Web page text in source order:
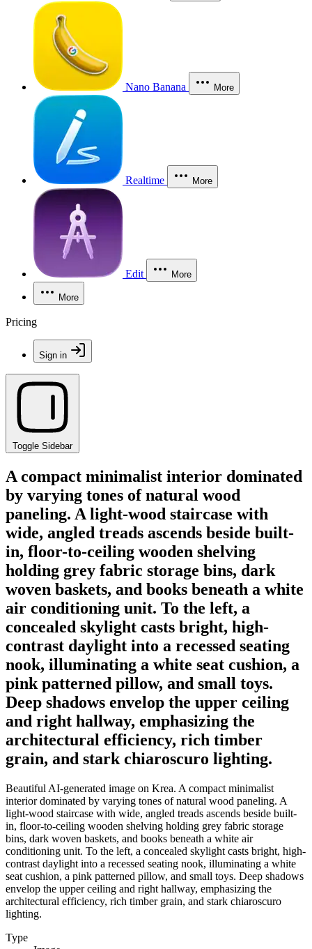
Nano Banana More
Realtime More
Edit More
More
Pricing
Sign in
Toggle Sidebar
A compact minimalist interior dominated
by varying tones of natural wood
paneling. A light-wood staircase with
wide, angled treads ascends beside built-
in, floor-to-ceiling wooden shelving
holding grey fabric storage bins, dark
woven baskets, and books beneath a white
air conditioning unit. To the left, a
concealed skylight casts bright, high-
contrast daylight into a recessed seating
nook, illuminating a white seat cushion, a
pink patterned pillow, and small toys.
Deep shadows envelop the upper ceiling
and right hallway, emphasizing the
architectural efficiency, rich timber
grain, and stark chiaroscuro lighting.
Beautiful AI-generated image on Krea. A compact minimalist
interior dominated by varying tones of natural wood paneling. A
light-wood staircase with wide, angled treads ascends beside built-
in, floor-to-ceiling wooden shelving holding grey fabric storage
bins, dark woven baskets, and books beneath a white air
conditioning unit. To the left, a concealed skylight casts bright, high-
contrast daylight into a recessed seating nook, illuminating a white
seat cushion, a pink patterned pillow, and small toys. Deep shadows
envelop the upper ceiling and right hallway, emphasizing the
architectural efficiency, rich timber grain, and stark chiaroscuro
lighting.
Type